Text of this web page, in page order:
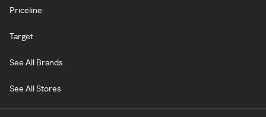
Priceline
Target
See All Brands
See All Stores